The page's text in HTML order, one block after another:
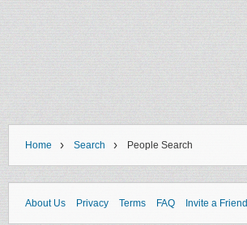
Home › Search › People Search
About Us Privacy Terms FAQ Invite a Friend